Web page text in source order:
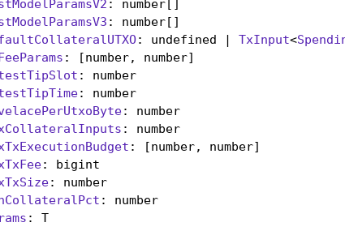
: number[]
: number[]
: undefined | TxInput<
: [number, number]
: number
: number
: number
: number
: [number, number]
: bigint
: number
: number
: T